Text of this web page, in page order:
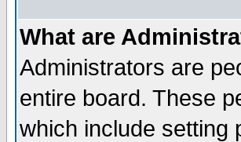
What are
Administrators are
entire board. These
which include setting